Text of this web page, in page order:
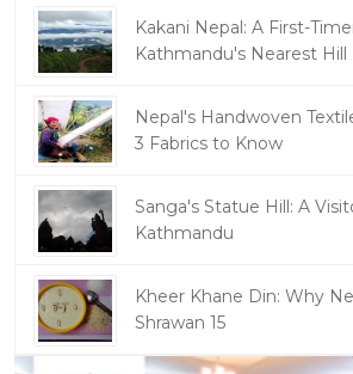
Kakani Nepal: A First-
Kathmandu's Nearest Hill
Nepal's Handwoven
3 Fabrics to Know
Sanga's Statue Hill: A
Kathmandu
Kheer Khane Din: Why
Shrawan 15